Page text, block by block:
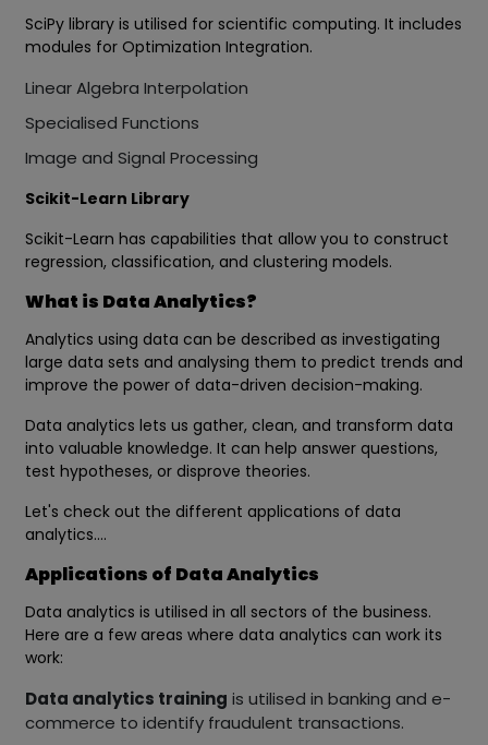
SciPy library is utilised for scientific computing. It includes
modules for Optimization Integration.
Linear Algebra Interpolation
Specialised Functions
Image and Signal Processing
Scikit-Learn Library
Scikit-Learn has capabilities that allow you to construct
regression, classification, and clustering models.
What is Data Analytics?
Analytics using data can be described as investigating
large data sets and analysing them to predict trends and
improve the power of data-driven decision-making.
Data analytics lets us gather, clean, and transform data
into valuable knowledge. It can help answer questions,
test hypotheses, or disprove theories.
Let's check out the different applications of data
analytics….
Applications of Data Analytics
Data analytics is utilised in all sectors of the business.
Here are a few areas where data analytics can work its
work:
Data analytics training is utilised in banking and e-
commerce to identify fraudulent transactions.